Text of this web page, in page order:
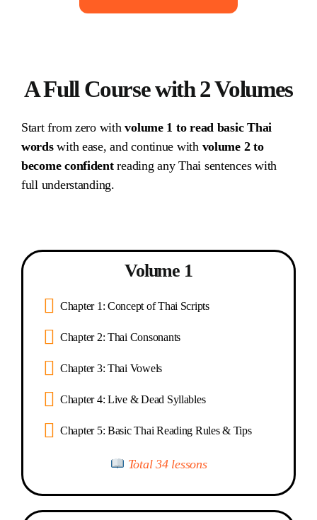
A Full Course with 2 Volumes
Start from zero withvolume 1 to read basic Thai
wordswith ease, and continue withvolume 2 to
become confidentreading any Thai sentences with
full understanding.
Volume 1
Chapter 1: Concept of Thai Scripts
Chapter 2: Thai Consonants
Chapter 3: Thai Vowels
Chapter 4: Live & Dead Syllables
Chapter 5: Basic Thai Reading Rules & Tips
Total 34 lessons